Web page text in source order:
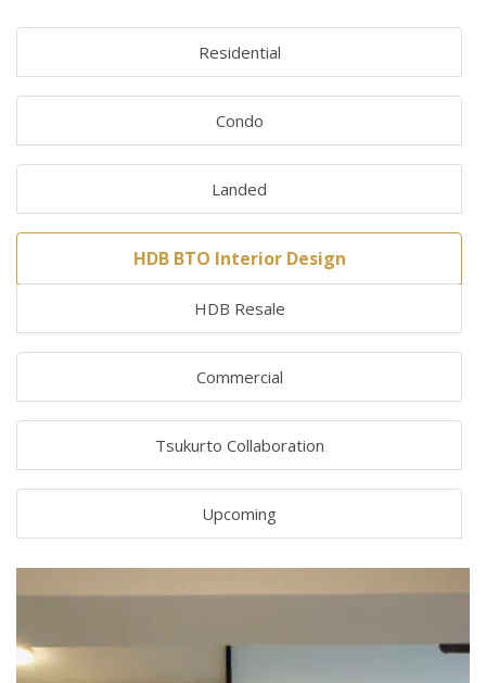
Residential
Condo
Landed
HDB BTO Interior Design
HDB Resale
Commercial
Tsukurto Collaboration
Upcoming